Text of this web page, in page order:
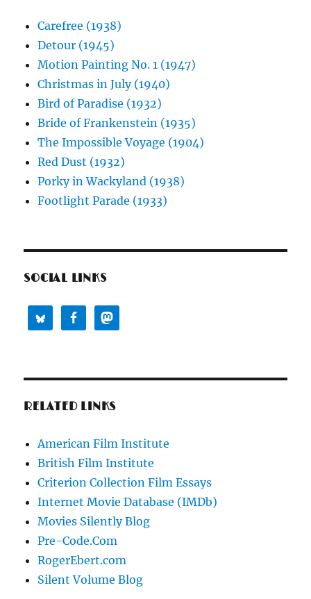
Carefree (1938)
Detour (1945)
Motion Painting No. 1 (1947)
Christmas in July (1940)
Bird of Paradise (1932)
Bride of Frankenstein (1935)
The Impossible Voyage (1904)
Red Dust (1932)
Porky in Wackyland (1938)
Footlight Parade (1933)
SOCIAL LINKS
RELATED LINKS
American Film Institute
British Film Institute
Criterion Collection Film Essays
Internet Movie Database (IMDb)
Movies Silently Blog
Pre-Code.Com
RogerEbert.com
Silent Volume Blog